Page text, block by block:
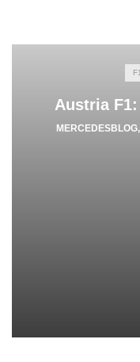
F1
Austria
MERCEDESBLOG,